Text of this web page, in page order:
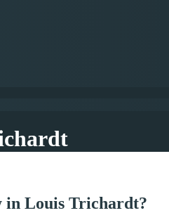
in Louis Trichardt?